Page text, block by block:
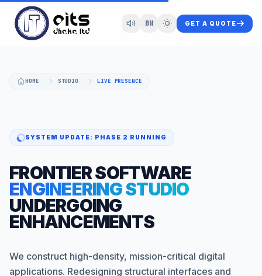
BN GET A QUOTE
HOME STUDIO LIVE PRESENCE
SYSTEM UPDATE: PHASE 2 RUNNING
FRONTIER SOFTWARE
ENGINEERING STUDIO
UNDERGOING
ENHANCEMENTS
We construct high-density, mission-critical digital
applications. Redesigning structural interfaces and